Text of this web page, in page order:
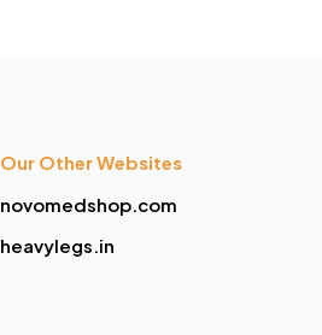
Our Other Websites
novomedshop.com
heavylegs.in